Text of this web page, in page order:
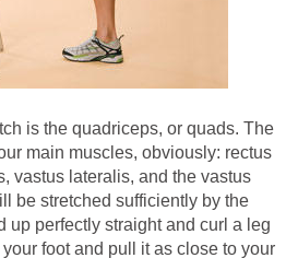
is the quadriceps, or quads. The
main muscles, obviously: rectus
vastus lateralis, and the vastus
be stretched sufficiently by the
up perfectly straight and curl a leg
foot and pull it as close to your